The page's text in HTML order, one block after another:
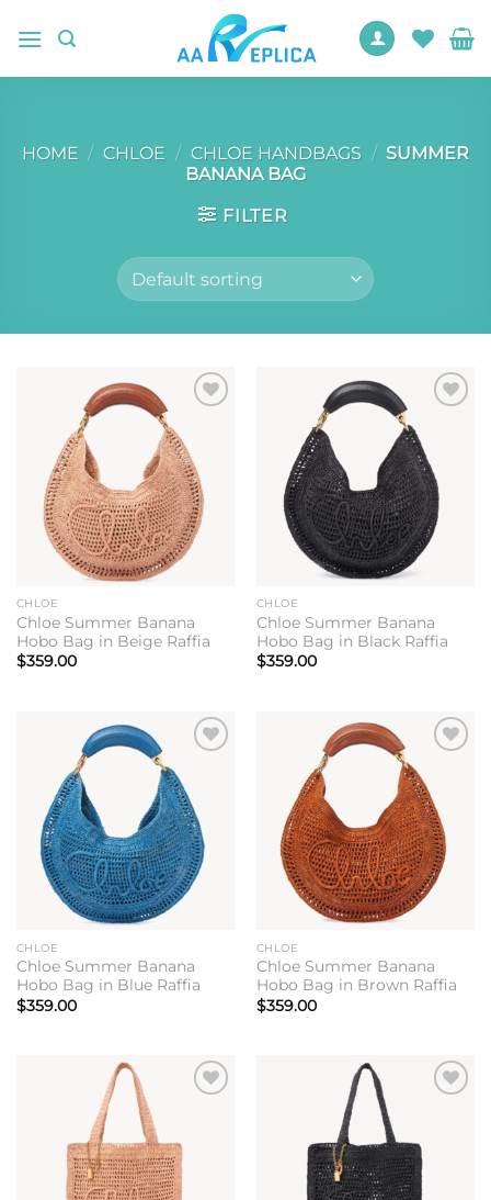
HOME / CHLOE / CHLOE HANDBAGS / SUMMER
BANANA BAG
FILTER
wishlist
CHLOE
Chloe Summer Banana
Hobo Bag in Beige Raffia
$359.00
wishlist
CHLOE
Chloe Summer Banana
Hobo Bag in Black Raffia
$359.00
wishlist
CHLOE
Chloe Summer Banana
Hobo Bag in Blue Raffia
$359.00
wishlist
CHLOE
Chloe Summer Banana
Hobo Bag in Brown Raffia
$359.00